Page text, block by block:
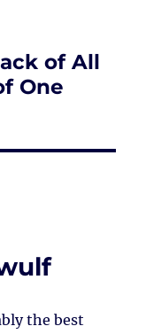
of All
One
the best